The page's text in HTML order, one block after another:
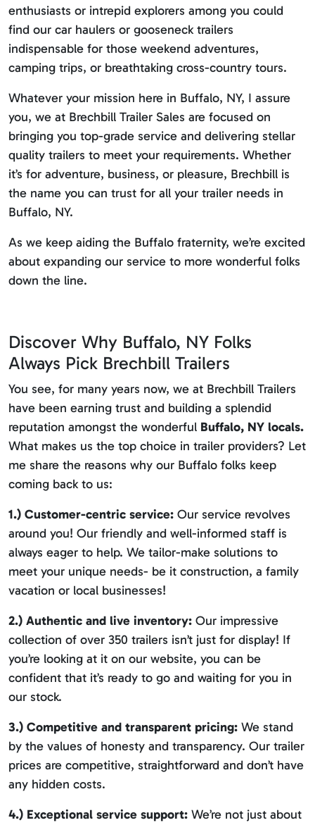
enthusiasts or intrepid explorers among you could
find our car haulers or gooseneck trailers
indispensable for those weekend adventures,
camping trips, or breathtaking cross-country tours.
Whatever your mission here in Buffalo, NY, I assure
you, we at Brechbill Trailer Sales are focused on
bringing you top-grade service and delivering stellar
quality trailers to meet your requirements. Whether
it’s for adventure, business, or pleasure, Brechbill is
the name you can trust for all your trailer needs in
Buffalo, NY.
As we keep aiding the Buffalo fraternity, we’re excited
about expanding our service to more wonderful folks
down the line.
Discover Why Buffalo, NY Folks
Always Pick Brechbill Trailers
You see, for many years now, we at Brechbill Trailers
have been earning trust and building a splendid
reputation amongst the wonderful Buffalo, NY locals.
What makes us the top choice in trailer providers? Let
me share the reasons why our Buffalo folks keep
coming back to us:
1.) Customer-centric service: Our service revolves
around you! Our friendly and well-informed staff is
always eager to help. We tailor-make solutions to
meet your unique needs- be it construction, a family
vacation or local businesses!
2.) Authentic and live inventory: Our impressive
collection of over 350 trailers isn’t just for display! If
you’re looking at it on our website, you can be
confident that it’s ready to go and waiting for you in
our stock.
3.) Competitive and transparent pricing: We stand
by the values of honesty and transparency. Our trailer
prices are competitive, straightforward and don’t have
any hidden costs.
4.) Exceptional service support: We’re not just about